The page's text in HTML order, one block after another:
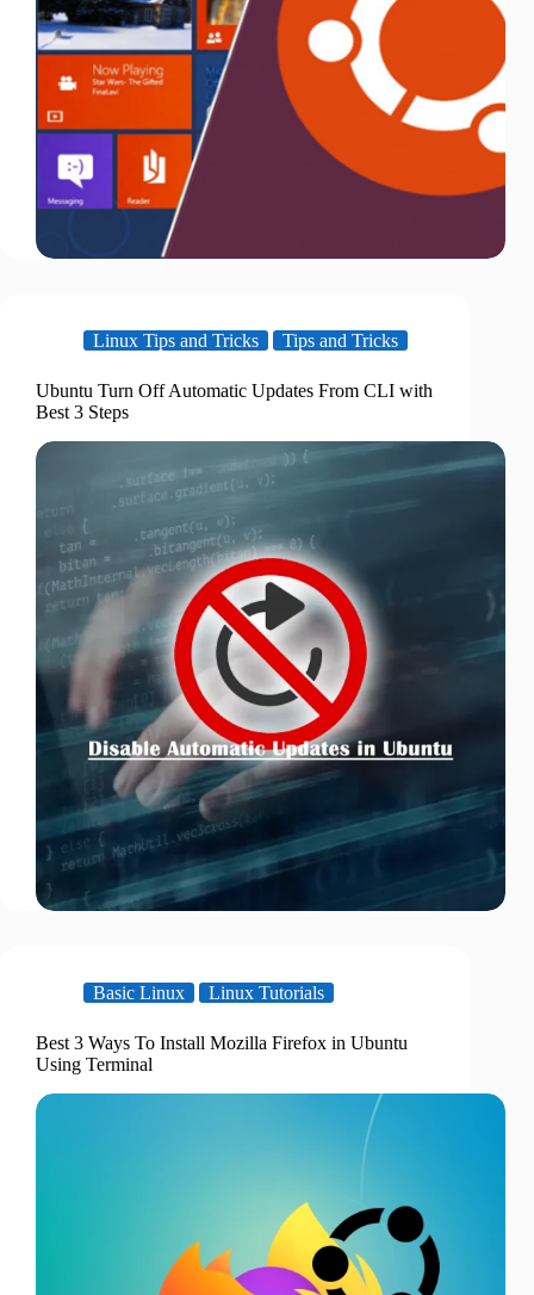
Linux Tips and Tricks Tips and Tricks
Ubuntu Turn Off Automatic Updates From CLI with
Best 3 Steps
Basic Linux Linux Tutorials
Best 3 Ways To Install Mozilla Firefox in Ubuntu
Using Terminal